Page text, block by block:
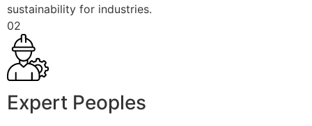
sustainability for industries.
02
Expert Peoples